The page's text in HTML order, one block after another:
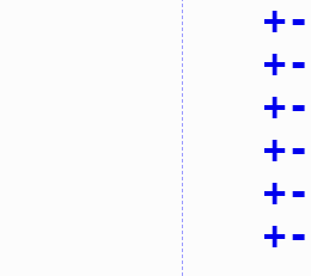
+-
+-
+-
+-
+-
+-